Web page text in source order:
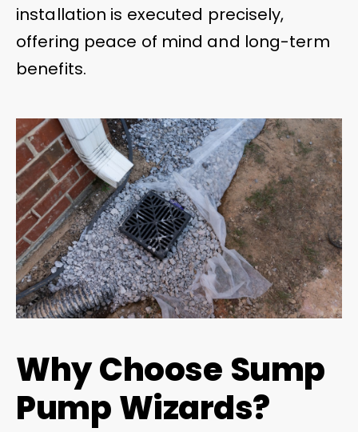
installation is executed precisely,
offering peace of mind and long-term
benefits.
Why Choose Sump
Pump Wizards?